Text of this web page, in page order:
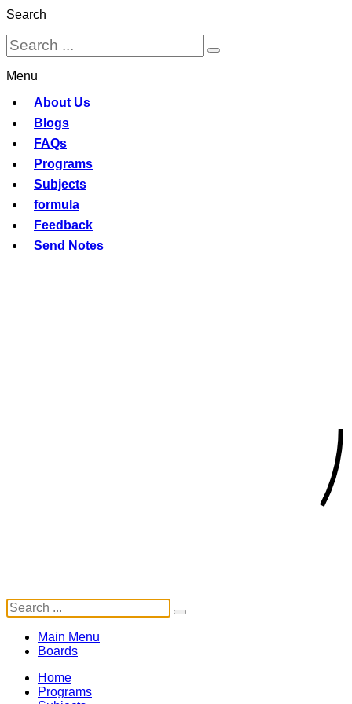
Search
Menu
About Us
Blogs
FAQs
Programs
Subjects
formula
Feedback
Send Notes
Main Menu
Boards
Home
Programs